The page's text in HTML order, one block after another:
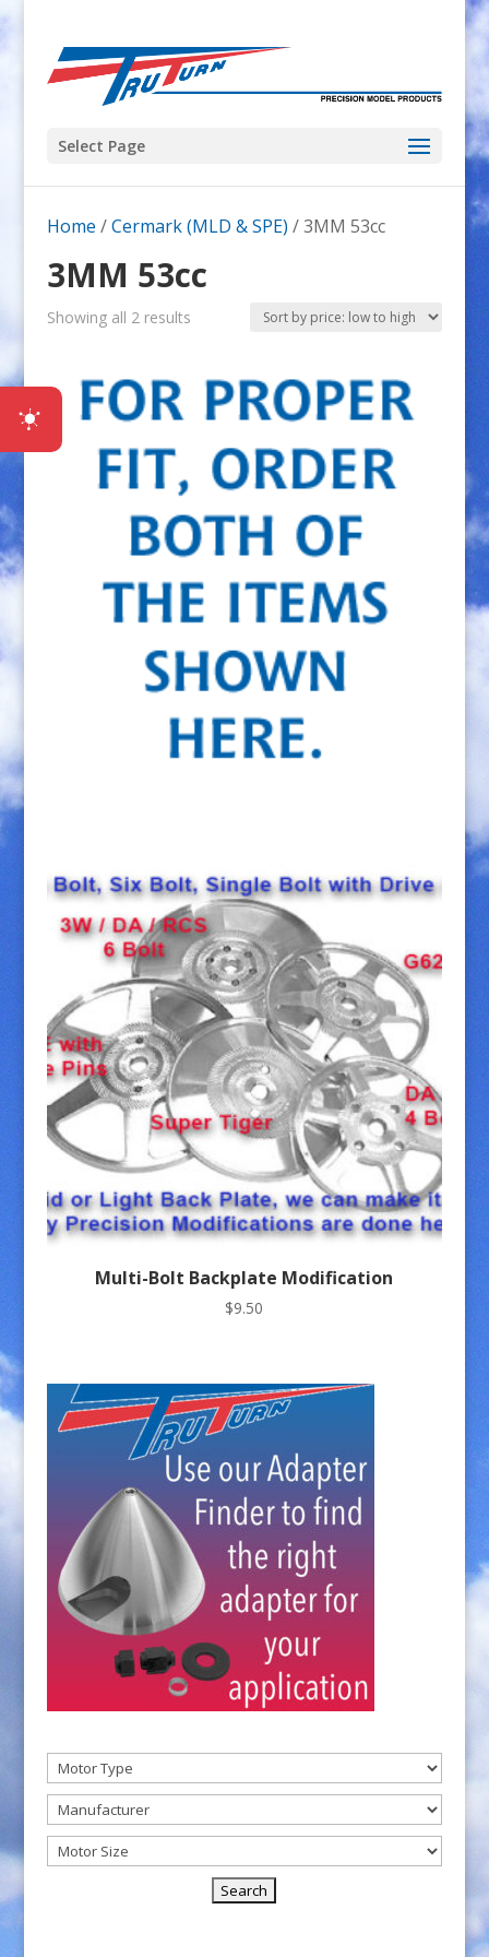
Select Page
Home /Cermark (MLD & SPE) / 3MM 53cc
3MM 53cc
Showing all 2 resultsSorted
price:
low
high
Multi-Bolt Backplate Modification
$9.50